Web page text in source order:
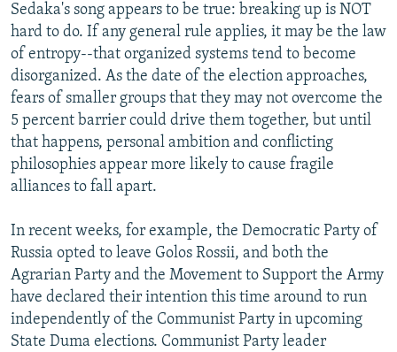
Sedaka's song appears to be true: breaking up is NOT
hard to do. If any general rule applies, it may be the law
of entropy--that organized systems tend to become
disorganized. As the date of the election approaches,
fears of smaller groups that they may not overcome the
5 percent barrier could drive them together, but until
that happens, personal ambition and conflicting
philosophies appear more likely to cause fragile
alliances to fall apart.
In recent weeks, for example, the Democratic Party of
Russia opted to leave Golos Rossii, and both the
Agrarian Party and the Movement to Support the Army
have declared their intention this time around to run
independently of the Communist Party in upcoming
State Duma elections. Communist Party leader